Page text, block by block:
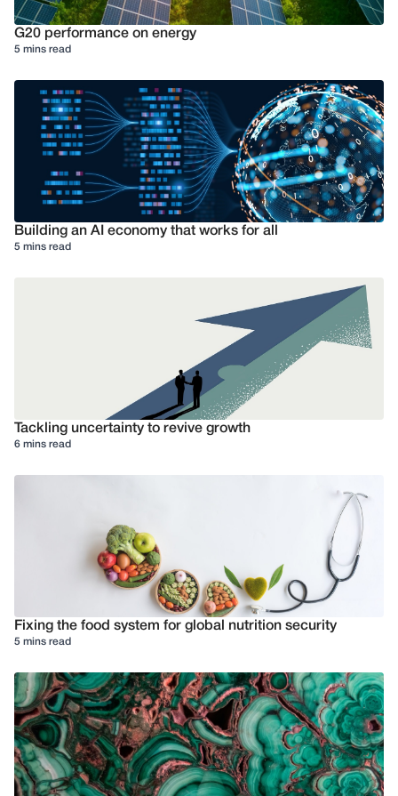
G20 performance on energy
5 mins read
Building an AI economy that works for all
5 mins read
Tackling uncertainty to revive growth
6 mins read
Fixing the food system for global nutrition security
5 mins read